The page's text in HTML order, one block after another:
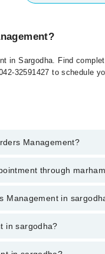
in Sargodha. Find
32591427 to schedule
Management?
in sargodha,
through
marham.pk
Management in
varies from PKR 500-
in sargodha?